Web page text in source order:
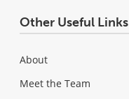
Other Useful Links
About
Meet the Team